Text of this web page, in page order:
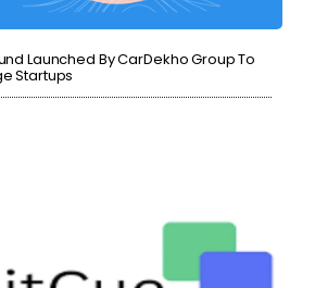
Launched By CarDekho Group To
Startups